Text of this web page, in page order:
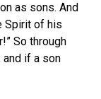
as sons. And
Spirit of his
So through
and if a son